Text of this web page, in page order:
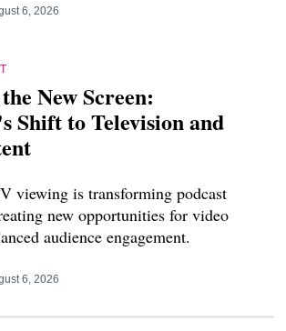
6, 2026
New Screen:
Shift to Television and
viewing is transforming podcast
new opportunities for video
audience engagement.
6, 2026